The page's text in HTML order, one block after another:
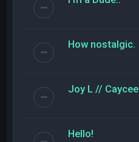
How nostalgic.
Joy L // Caycee
Hello!